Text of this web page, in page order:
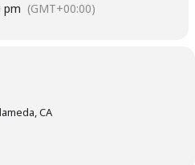
e/2020-alameda-
pm (GMT+00:00)
CA